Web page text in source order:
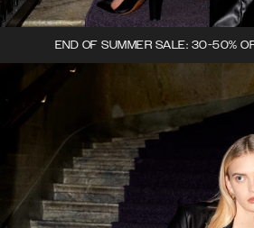
END OF SUMMER SALE: 30-50%